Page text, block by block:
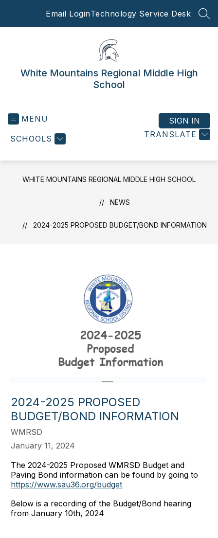
Email LoginTechnology Service Desk
White Mountains Regional Middle High
School
MENU
SCHOOLS TRANSLATE
SIGN IN
WHITE MOUNTAINS REGIONAL MIDDLE HIGH SCHOOL
NEWS
2024-2025 PROPOSED BUDGET/BOND INFORMATION
2024-2025 PROPOSED
BUDGET/BOND INFORMATION
WMRSD
January 11, 2024
The 2024-2025 Proposed WMRSD Budget and
Paving Bond information can be found by going to
https://www.sau36.org/budget
Below is a recording of the Budget/Bond hearing
from January 10th, 2024